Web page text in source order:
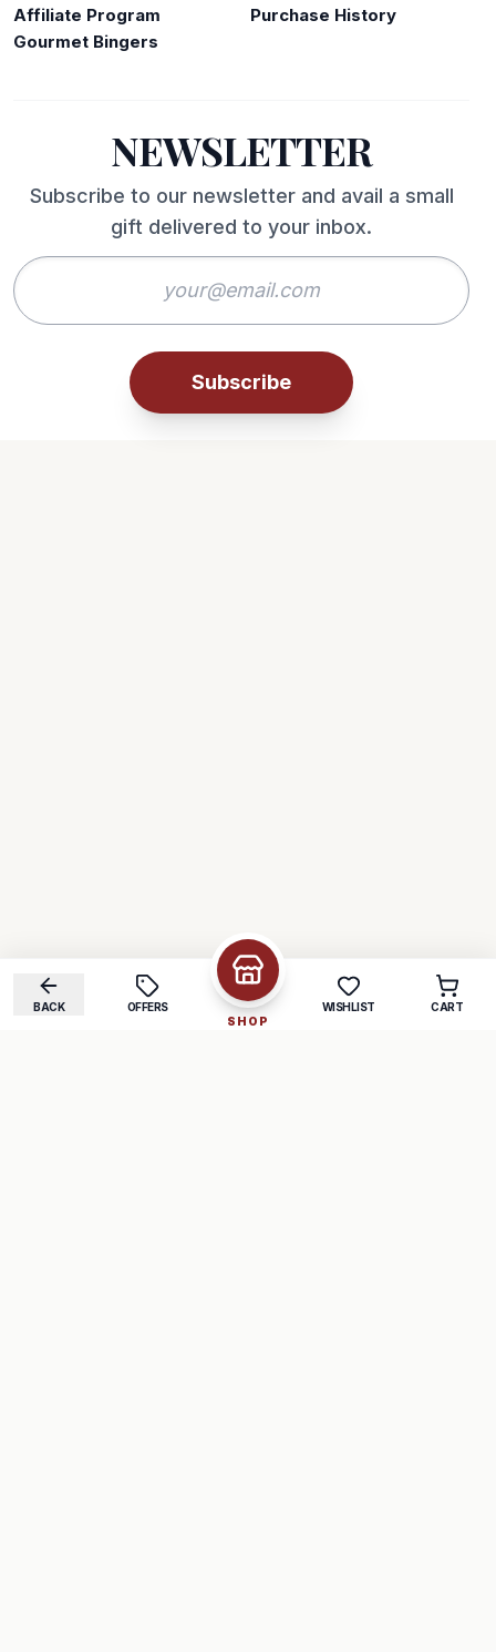
Affiliate Program
Gourmet Bingers
Purchase History
NEWSLETTER
Subscribe to our newsletter and avail a small
gift delivered to your inbox.
Subscribe
BACK
OFFERS
SHOP
WISHLIST CART